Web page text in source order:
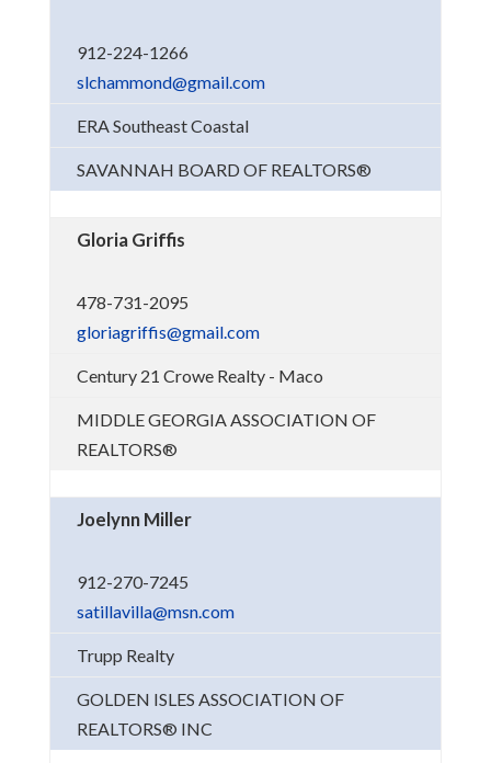
912-224-1266
slchammond@gmail.com
ERA Southeast Coastal
SAVANNAH BOARD OF REALTORS®
Gloria Griffis
478-731-2095
gloriagriffis@gmail.com
Century 21 Crowe Realty - Maco
MIDDLE GEORGIA ASSOCIATION OF
REALTORS®
Joelynn Miller
912-270-7245
satillavilla@msn.com
Trupp Realty
GOLDEN ISLES ASSOCIATION OF
REALTORS® INC